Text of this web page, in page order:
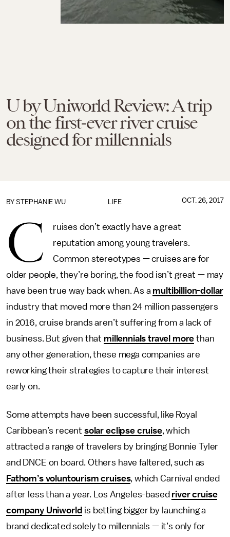
U by Uniworld Review: A trip
on the first-ever river cruise
designed for millennials
LIFE
BY STEPHANIE WU OCT. 26, 2017
C
ruises don’t exactly have a great
reputation among young travelers.
Common stereotypes — cruises are for
older people, they’re boring, the food isn’t great — may
have been true way back when. As a multibillion-dollar
industry that moved more than 24 million passengers
in 2016, cruise brands aren’t suffering from a lack of
business. But given that millennials travel more than
any other generation, these mega companies are
reworking their strategies to capture their interest
early on.
Some attempts have been successful, like Royal
Caribbean’s recent solar eclipse cruise, which
attracted a range of travelers by bringing Bonnie Tyler
and DNCE on board. Others have faltered, such as
Fathom’s voluntourism cruises, which Carnival ended
after less than a year. Los Angeles-based river cruise
company Uniworld is betting bigger by launching a
brand dedicated solely to millennials — it’s only for